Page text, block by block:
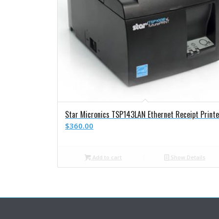
Star Micronics TSP143LAN Ethernet Receipt
$360.00
Add to cart Show Details